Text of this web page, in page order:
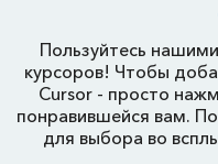
Пользуйтесь
курсоров! Чтобы
Cursor - просто
понравившейся вам.
для выбора во